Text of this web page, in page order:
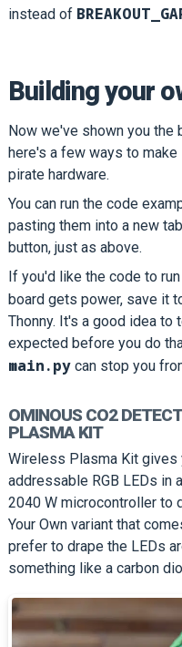
instead of
Building your
Now we've shown you
here's a few ways to
pirate hardware.
You can run the code
pasting them into a new
button, just as above.
If you'd like the code to
board gets power, save it
Thonny. It's a good idea to
expected before you do
main.pycan stop you
OMINOUS CO2
PLASMA KIT
Wireless Plasma Kit
addressable RGB LEDs in
2040 W microcontroller to
Your Own variant that
prefer to drape the LEDs
something like a carbon